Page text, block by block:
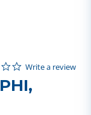
Customer Rating
0.0 star rating
Write a review